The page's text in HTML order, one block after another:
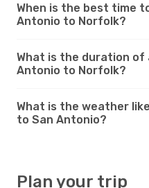
When is the best time
Antonio to Norfolk?
What is the duration of
Antonio to Norfolk?
What is the weather
to San Antonio?
Plan your trip